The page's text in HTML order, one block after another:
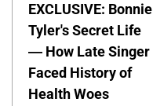
EXCLUSIVE: Bonnie
Tyler's Secret Life
— How Late Singer
Faced History of
Health Woes